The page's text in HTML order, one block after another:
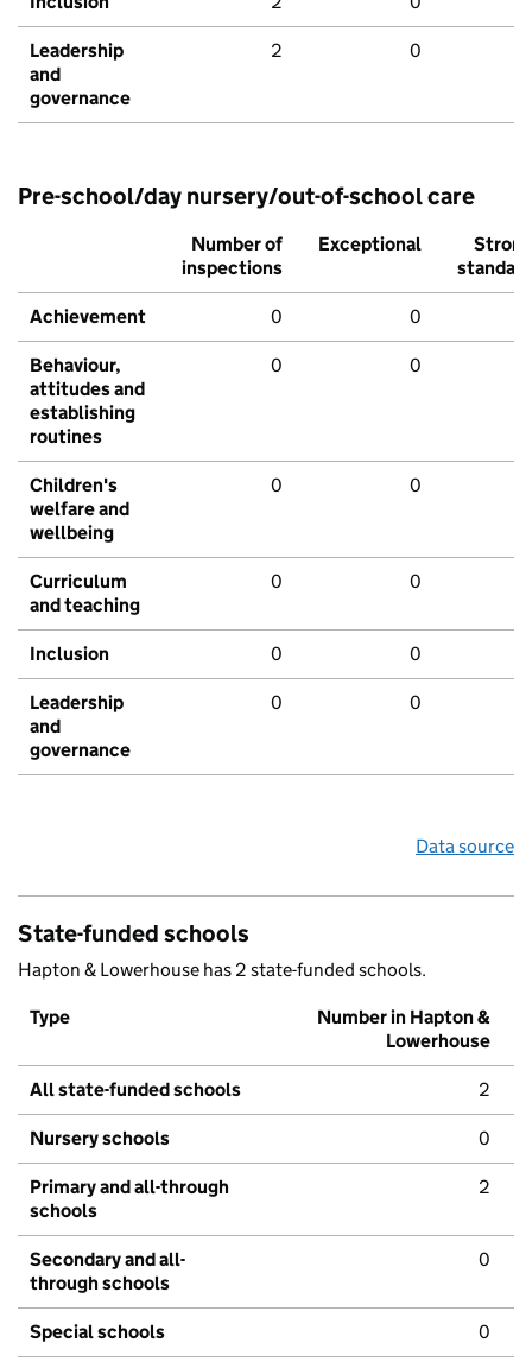
Leadership
and
governance
2 0
Pre-school/day nursery/out-of-school care
Number of
inspections
Exceptional
Strong
standard
Achievement 0 0
Behaviour,
attitudes and
establishing
routines
0 0
Children's
welfare and
wellbeing
0 0
Curriculum
and teaching
0 0
Inclusion 0 0
Leadership
and
governance
0 0
Data source
State-funded schools
Hapton & Lowerhouse has 2 state-funded schools.
Type
Number in Hapton &
Lowerhouse
All state-funded schools 2
Nursery schools 0
Primary and all-through
schools
2
Secondary and all-
through schools
0
Special schools 0